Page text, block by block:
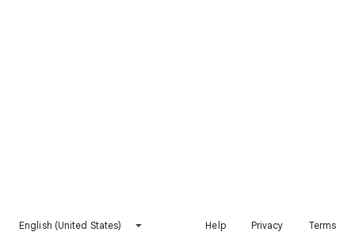
English (United States) Help Privacy Terms